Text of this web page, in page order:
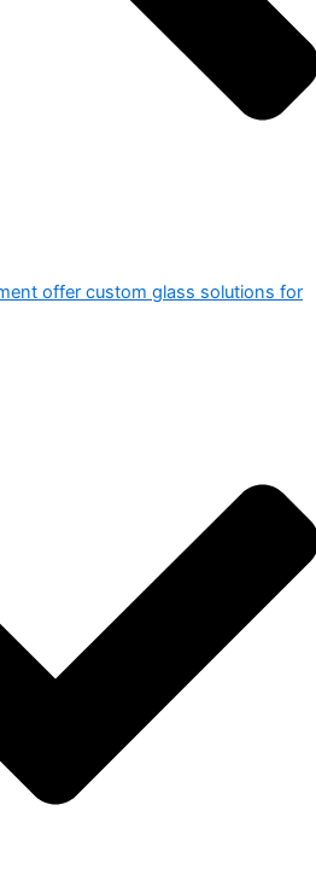
offer custom glass solutions for